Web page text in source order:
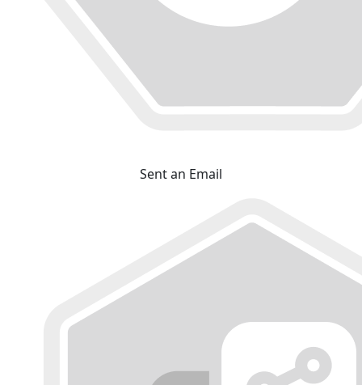
Sent an Email